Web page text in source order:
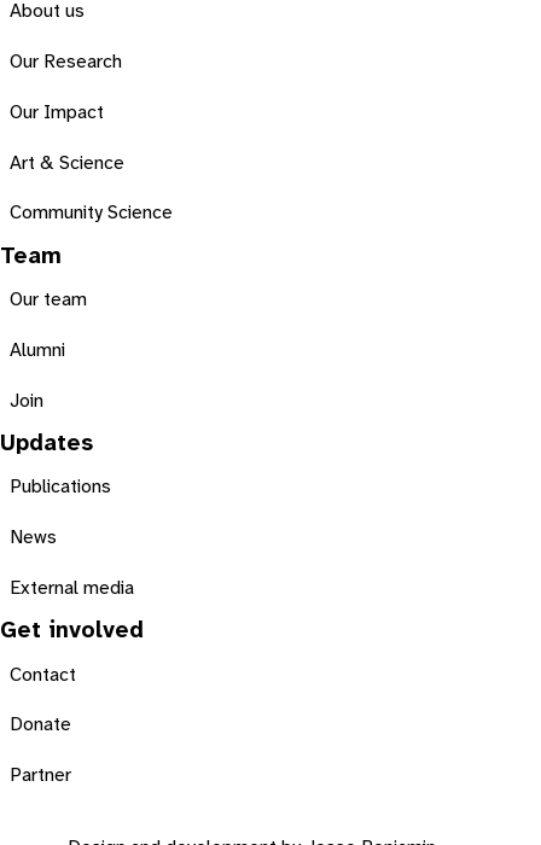
About us
Our Research
Our Impact
Art & Science
Community Science
Team
Our team
Alumni
Join
Updates
Publications
News
External media
Get involved
Contact
Donate
Partner